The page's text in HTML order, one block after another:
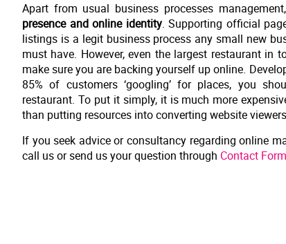
Apart from usual business processes
presence and online identity. Supporting official
listings is a legit business process any small new
must have. However, even the largest restaurant
make sure you are backing yourself up online.
85% of customers ‘googling’ for places, you
restaurant. To put it simply, it is much more
than putting resources into converting website
If you seek advice or consultancy regarding online
call us or send us your question through Contact